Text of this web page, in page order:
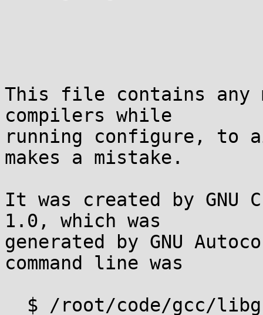
This file contains any
compilers while
running configure, to
makes a mistake.
It was created by GNU
1.0, which was
generated by GNU
command line was